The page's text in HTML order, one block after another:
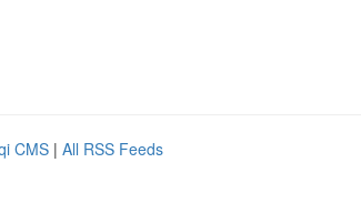
CMS | All RSS Feeds